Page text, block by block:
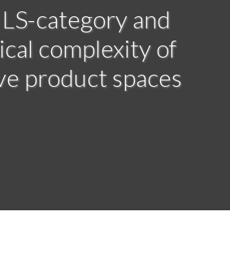
category and
complexity of
product spaces